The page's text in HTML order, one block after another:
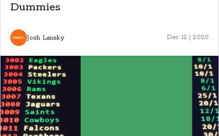
Dummies
Josh Lansky Dec 12 | 2020